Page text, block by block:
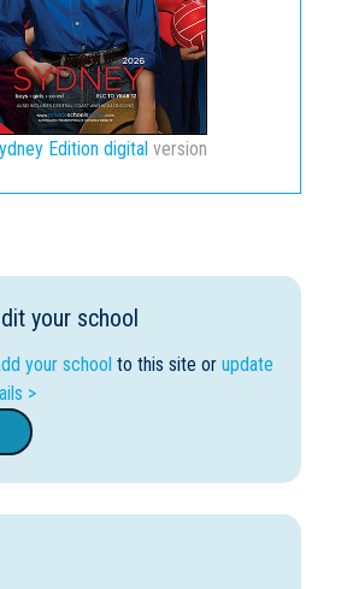
Edition digital version
your school
your school to this site or update
>